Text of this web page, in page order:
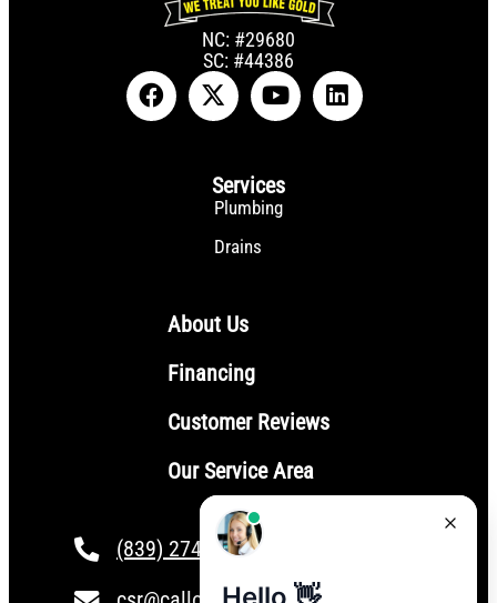
NC: #29680
SC: #44386
Services
Plumbing
Drains
About Us
Financing
Customer Reviews
Our Service Area
(839) 274-4101